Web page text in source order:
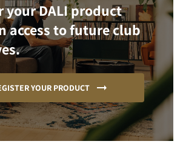
your DALI product
access to future club
YOUR PRODUCT